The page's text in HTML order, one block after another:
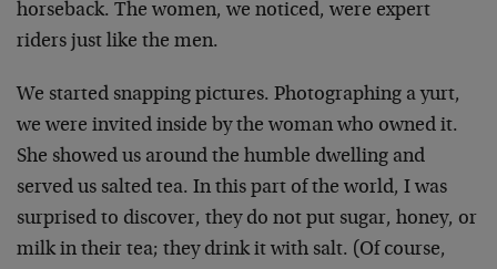
horseback. The women, we noticed, were expert
riders just like the men.
We started snapping pictures. Photographing a yurt,
we were invited inside by the woman who owned it.
She showed us around the humble dwelling and
served us salted tea. In this part of the world, I was
surprised to discover, they do not put sugar, honey, or
milk in their tea; they drink it with salt. (Of course,